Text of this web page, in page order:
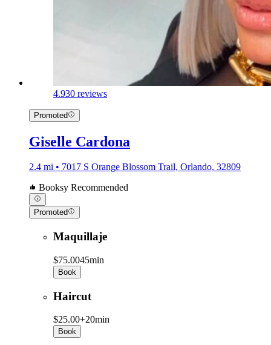
4.930 reviews
Promoted
Giselle Cardona
2.4 mi • 7017 S Orange Blossom Trail, Orlando, 32809
Booksy Recommended
Promoted
Maquillaje
$75.0045min
Book
Haircut
$25.00+20min
Book